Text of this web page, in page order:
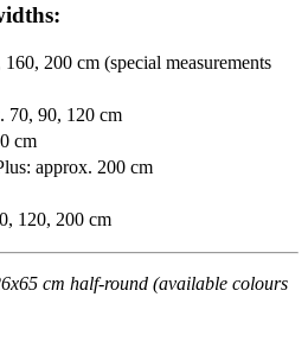
200 cm (special measurements
70, 90, 120 cm
cm
approx. 200 cm
120, 200 cm
cm half-round (available colours